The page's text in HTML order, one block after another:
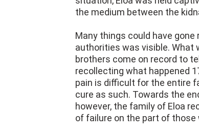
Many things could have gone
authorities was visible. What
brothers come on record to
recollecting what happened
pain is difficult for the entire
cure as such. Towards the
however, the family of Eloa
of failure on the part of those
Through enactment,